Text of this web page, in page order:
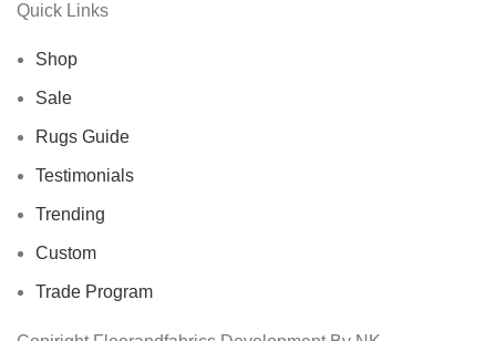
Quick Links
Shop
Sale
Rugs Guide
Testimonials
Trending
Custom
Trade Program